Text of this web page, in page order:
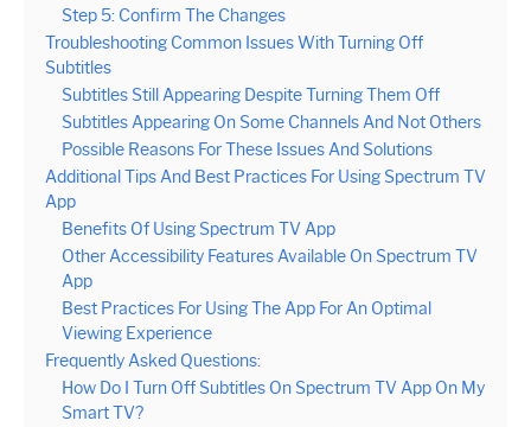
Step 5: Confirm The Changes
Troubleshooting Common Issues With Turning Off
Subtitles
Subtitles Still Appearing Despite Turning Them Off
Subtitles Appearing On Some Channels And Not Others
Possible Reasons For These Issues And Solutions
Additional Tips And Best Practices For Using Spectrum TV
App
Benefits Of Using Spectrum TV App
Other Accessibility Features Available On Spectrum TV
App
Best Practices For Using The App For An Optimal
Viewing Experience
Frequently Asked Questions:
How Do I Turn Off Subtitles On Spectrum TV App On My
Smart TV?